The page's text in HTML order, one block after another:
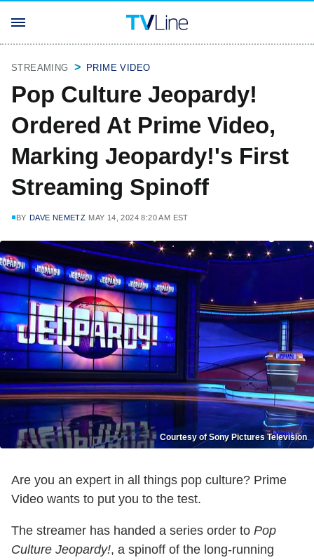
STREAMING PRIME VIDEO
Pop Culture Jeopardy!
Ordered At Prime Video,
Marking Jeopardy!'s First
Streaming Spinoff
BY DAVE NEMETZ MAY 14, 2024 8:20 AM EST
Courtesy of Sony Pictures Television
Are you an expert in all things pop culture? Prime
Video wants to put you to the test.
The streamer has handed a series order to Pop
Culture Jeopardy!, a spinoff of the long-running